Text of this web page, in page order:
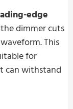
edge
dimmer cuts
This
for
can withstand